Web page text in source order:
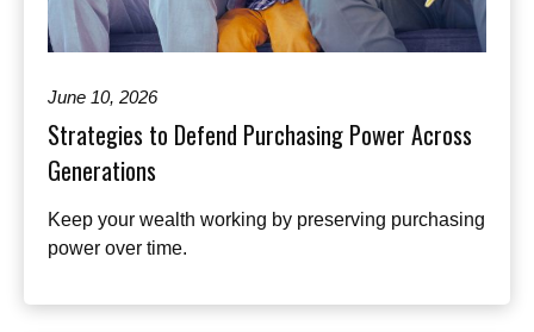
June 10, 2026
Strategies to Defend Purchasing Power Across
Generations
Keep your wealth working by preserving purchasing
power over time.